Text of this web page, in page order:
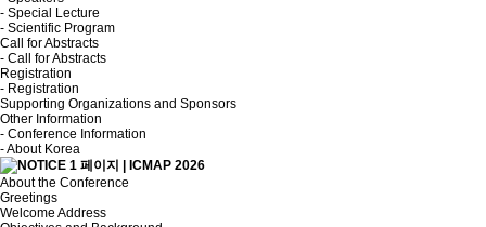
- Special Lecture
- Scientific Program
Call for Abstracts
- Call for Abstracts
Registration
- Registration
Supporting Organizations and Sponsors
Other Information
- Conference Information
- About Korea
About the Conference
Greetings
Welcome Address